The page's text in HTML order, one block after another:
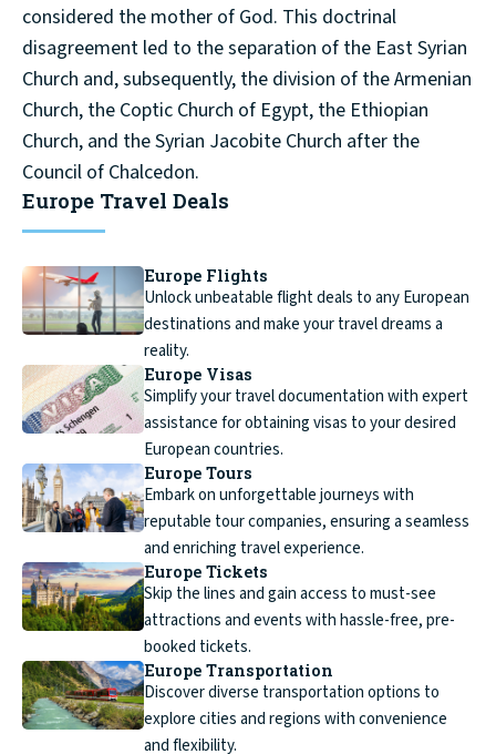
considered the mother of God. This doctrinal
disagreement led to the separation of the East Syrian
Church and, subsequently, the division of the Armenian
Church, the Coptic Church of Egypt, the Ethiopian
Church, and the Syrian Jacobite Church after the
Council of Chalcedon.
Europe Travel Deals
Europe Flights
Unlock unbeatable flight deals to any European
destinations and make your travel dreams a
reality.
Europe Visas
Simplify your travel documentation with expert
assistance for obtaining visas to your desired
European countries.
Europe Tours
Embark on unforgettable journeys with
reputable tour companies, ensuring a seamless
and enriching travel experience.
Europe Tickets
Skip the lines and gain access to must-see
attractions and events with hassle-free, pre-
booked tickets.
Europe Transportation
Discover diverse transportation options to
explore cities and regions with convenience
and flexibility.